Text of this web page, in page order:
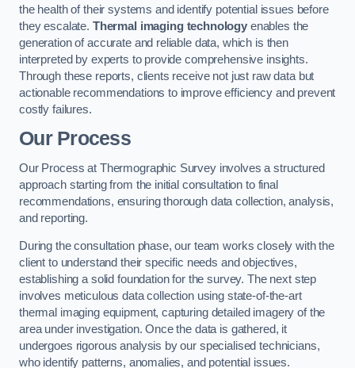
the health of their systems and identify potential issues before
they escalate. Thermal imaging technology enables the
generation of accurate and reliable data, which is then
interpreted by experts to provide comprehensive insights.
Through these reports, clients receive not just raw data but
actionable recommendations to improve efficiency and prevent
costly failures.
Our Process
Our Process at Thermographic Survey involves a structured
approach starting from the initial consultation to final
recommendations, ensuring thorough data collection, analysis,
and reporting.
During the consultation phase, our team works closely with the
client to understand their specific needs and objectives,
establishing a solid foundation for the survey. The next step
involves meticulous data collection using state-of-the-art
thermal imaging equipment, capturing detailed imagery of the
area under investigation. Once the data is gathered, it
undergoes rigorous analysis by our specialised technicians,
who identify patterns, anomalies, and potential issues.